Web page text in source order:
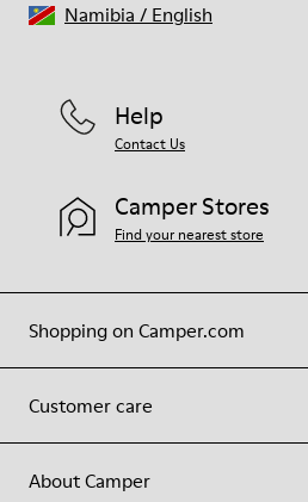
Shopping on Camper.com
Customer care
About Camper
Help
Contact Us
Camper Stores
Find your nearest store
Namibia / English